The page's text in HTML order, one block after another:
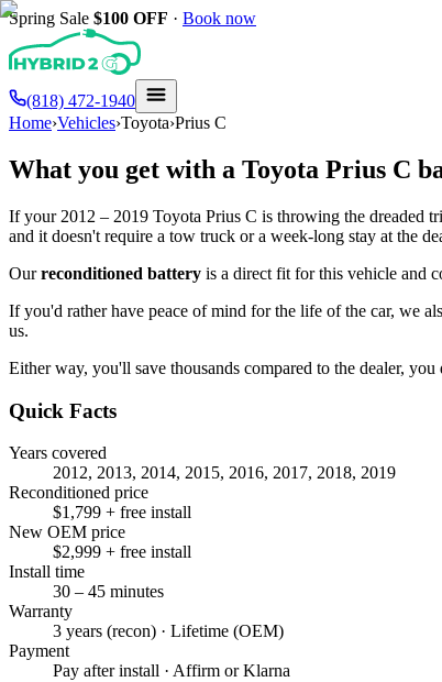
Spring Sale $100 OFF · Book now
(818) 472-1940
Home›Vehicles›Toyota›Prius C
What you get with a Toyota Prius C
If your 2012 – 2019 Toyota Prius C is throwing the dreaded
and it doesn't require a tow truck or a week-long stay at the
Ourreconditioned battery is a direct fit for this vehicle and
If you'd rather have peace of mind for the life of the car, we
us.
Either way, you'll save thousands compared to the dealer,
Quick Facts
Years covered
2012, 2013, 2014, 2015, 2016, 2017, 2018, 2019
Reconditioned price
$1,799 + free install
New OEM price
$2,999 + free install
Install time
30 – 45 minutes
Warranty
3 years (recon) · Lifetime (OEM)
Payment
Pay after install · Affirm or Klarna